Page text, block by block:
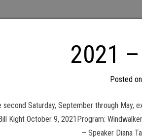
2021
Posted on
second Saturday, September through May,
Kight October 9, 2021Program:
– Speaker Diana